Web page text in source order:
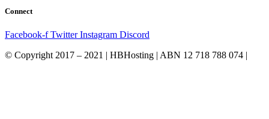
Connect
Facebook-f Twitter Instagram Discord
© Copyright 2017 – 2021 | HBHosting | ABN 12 718 788 074 |